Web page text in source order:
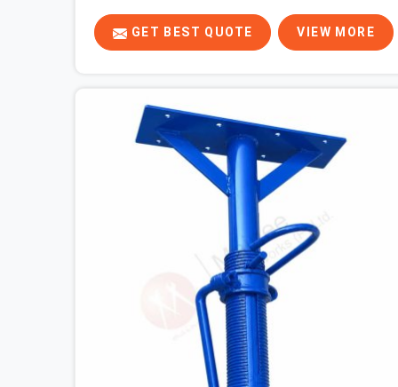
pours long enough to understand what separates
a clean strike from a remediation job, and it is
almost always the plate surface that makes that
Noida, we dispatch plates that have been cleaned,
surface-checked, and edge-verified before
loading so that your formwork gang is building
against steel that will actually release cleanly
when the time comes. A gang erecting formwork
in Surajpur under pour schedule pressure does
not have the time or the mandate to reject
individual plates; they build with what is in the
GET BEST QUOTE VIEW MORE